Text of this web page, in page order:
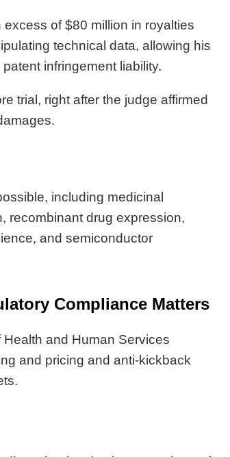
of $80 million in royalties
technical data, allowing his
infringement liability.
trial, right after the judge affirmed
including medicinal
recombinant drug expression,
and semiconductor
Compliance Matters
and Human Services
and pricing and anti-kickback